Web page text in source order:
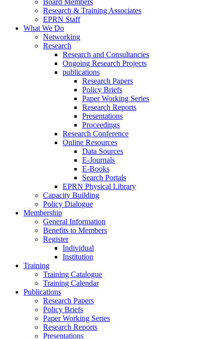
Board Members
Research & Training Associates
EPRN Staff
What We Do
Networking
Research
Research and Consultancies
Ongoing Research Projects
publications
Research Papers
Policy Briefs
Paper Working Series
Research Reports
Presentations
Proceedings
Research Conference
Online Resources
Data Sources
E-Journals
E-Books
Search Portals
EPRN Physical Library
Capacity Building
Policy Dialogue
Membership
General Information
Benefits to Members
Register
Individual
Institution
Training
Training Catalogue
Training Calendar
Publications
Research Papers
Policy Briefs
Paper Working Series
Research Reports
Presentations